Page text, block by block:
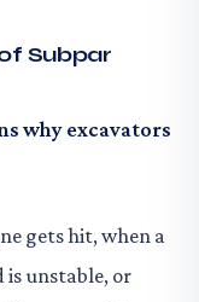
Subpar
why excavators
gets hit, when a
is unstable, or